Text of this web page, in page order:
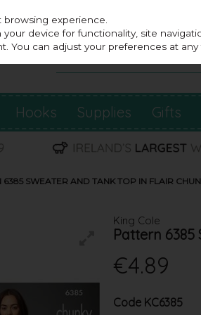
Hooks Supplies Gifts
6385 SWEATER AND TANK TOP IN FLAIR
King Cole
Pattern
€4.89
Code KC6385
experience.
device for functionality, site
You can adjust your preferences at any